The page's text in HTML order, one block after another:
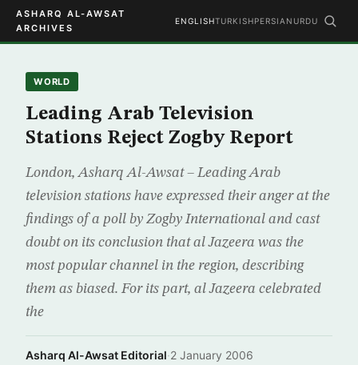
ASHARQ AL-AWSAT
ARCHIVES
ENGLISHTURKISHPERSIAN URDU
WORLD
Leading Arab Television
Stations Reject Zogby Report
London, Asharq Al-Awsat – Leading Arab
television stations have expressed their anger at the
findings of a poll by Zogby International and cast
doubt on its conclusion that al Jazeera was the
most popular channel in the region, describing
them as biased. For its part, al Jazeera celebrated
the
Asharq Al-Awsat Editorial·2 January 2006